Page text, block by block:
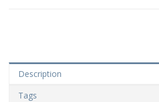
Description
Tags